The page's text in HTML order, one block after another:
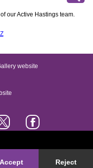
Accept Reject
our Active Hastings team.
website